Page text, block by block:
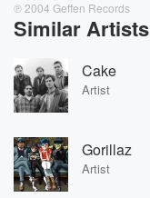
℗ 2004 Geffen Records
Similar Artists
Cake
Artist
Gorillaz
Artist